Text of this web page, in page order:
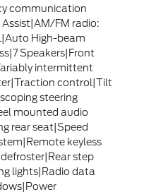
communication
Assist|AM/FM radio:
High-beam
Speakers|Front
intermittent
control|Tilt
steering
mounted audio
rear seat|Speed
keyless
step
lights|Radio data